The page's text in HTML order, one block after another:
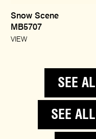
Snow Scene
MB5707
VIEW
SEE
SEE